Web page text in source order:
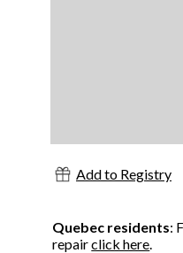
Add to Registry
Quebec residents:
repairclick here